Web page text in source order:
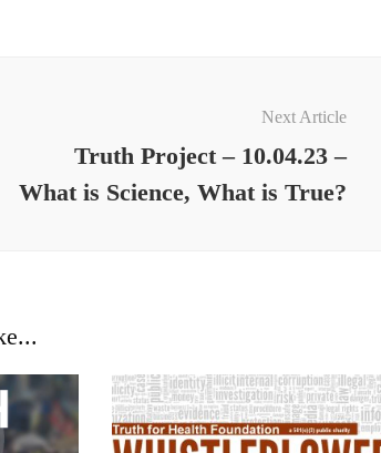
Next Article
Truth Project – 10.04.23 –
What is Science, What is True?